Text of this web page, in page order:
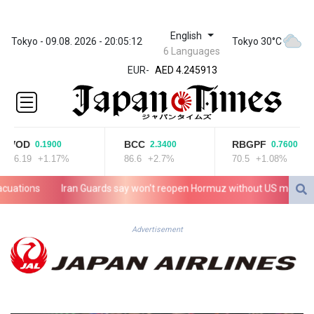
Tokyo - 09.08. 2026 - 20:05:12 English
6 Languages
Tokyo 30°C
EUR-
ZWL 372.275202
AED 4.245913
AED 4.245913
AFN 76.887634
ALL 93.218842
AMD
AOA
1060.176801
ARS
1724.882567
AWG 2.082489
BAM 1.955776
BBD 2.321671
0.1900
+1.17%
BCC 2.3400
86.6 +2.7%
RBGPF 0.7600
70.5 +1.08%
Iran Guards say won't reopen Hormuz without US meeting all
Advertisement